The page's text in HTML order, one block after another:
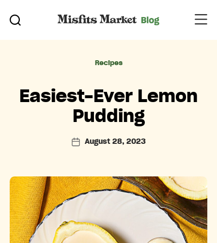
Categories
Recipes
Easiest-Ever Lemon
Pudding
PostAugust 28, 2023